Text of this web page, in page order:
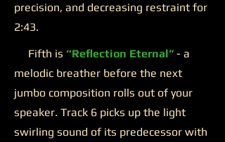
precision, and decreasing restraint for
2:43.
Fifth is “Reflection Eternal” - a
melodic breather before the next
jumbo composition rolls out of your
speaker. Track 6 picks up the light
swirling sound of its predecessor with